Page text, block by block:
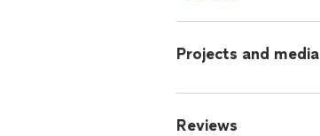
Projects and media
Reviews